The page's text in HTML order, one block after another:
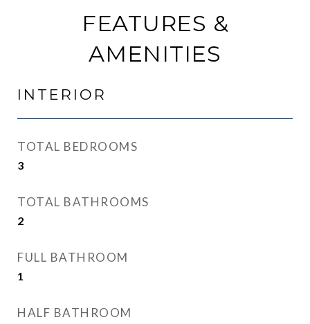
FEATURES &
AMENITIES
INTERIOR
TOTAL BEDROOMS
3
TOTAL BATHROOMS
2
FULL BATHROOM
1
HALF BATHROOM